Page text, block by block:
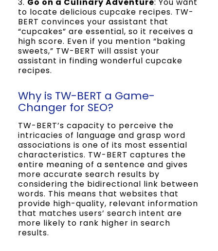
to locate delicious cupcake recipes. TW-
BERT convinces your assistant that
“cupcakes” are essential, so it receives a
high score. Even if you mention “baking
sweets,” TW-BERT will assist your
assistant in finding wonderful cupcake
recipes.
Why is TW-BERT a Game-
Changer for SEO?
TW-BERT’s capacity to perceive the
intricacies of language and grasp word
associations is one of its most essential
characteristics. TW-BERT captures the
entire meaning of a sentence and gives
more accurate search results by
considering the bidirectional link between
words. This means that websites that
provide high-quality, relevant information
that matches users’ search intent are
more likely to rank higher in search
results.